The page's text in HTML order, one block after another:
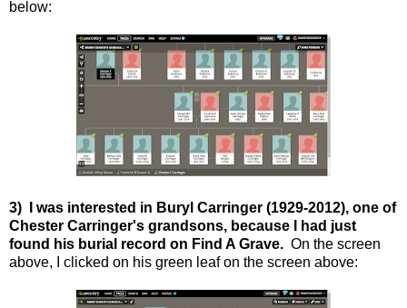
below:
3) I was interested in Buryl Carringer (1929-2012), one of
Chester Carringer's grandsons, because I had just
found his burial record on Find A Grave. On the screen
above, I clicked on his green leaf on the screen above: